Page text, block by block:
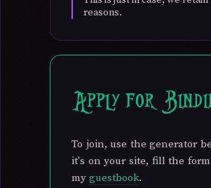
reasons.
Apply for
To join, use the generator
it's on your site, fill the
my guestbook.